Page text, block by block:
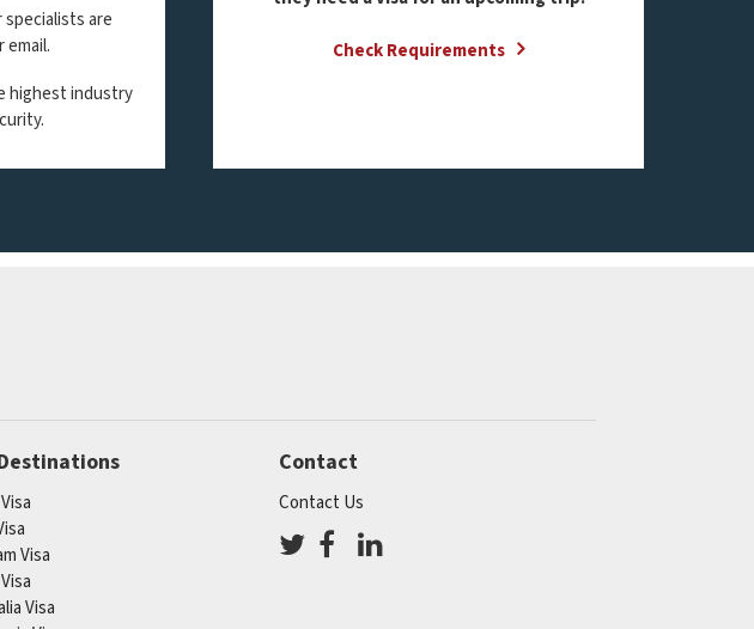
are
email.
highest industry
Check Requirements
Visa
Visa
Contact
Contact Us